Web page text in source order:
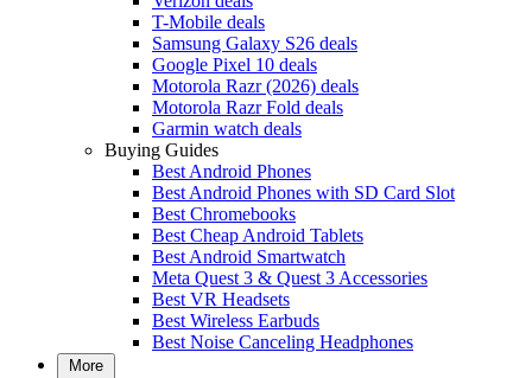
T-Mobile deals
Samsung Galaxy S26 deals
Google Pixel 10 deals
Motorola Razr (2026) deals
Motorola Razr Fold deals
Garmin watch deals
Buying Guides
Best Android Phones
Best Android Phones with SD Card Slot
Best Chromebooks
Best Cheap Android Tablets
Best Android Smartwatch
Meta Quest 3 & Quest 3 Accessories
Best VR Headsets
Best Wireless Earbuds
Best Noise Canceling Headphones